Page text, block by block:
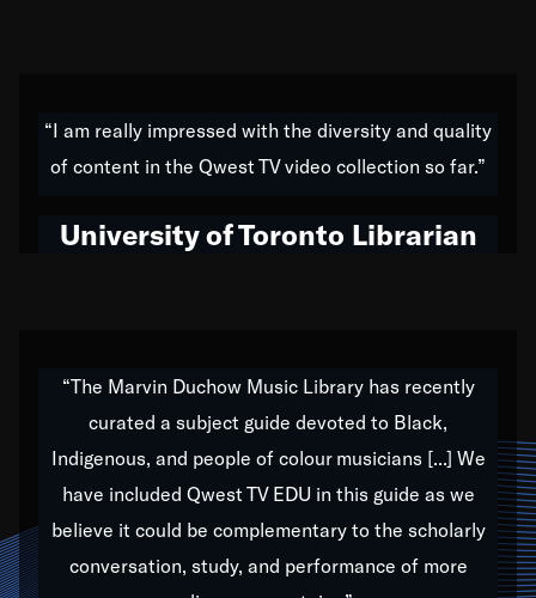
do all of my life. Whether it was through the creation
of my 1989 album,Back on the Block, a simmering
hop to swing music; to working with every genre
Our “Qwest TV Educational Resource” is dedicated
to elementary-high schools, music schools, colleges,
universities and libraries from all over the world, with
over 1,000 programs of music. Documentaries,
archives, and concerts from around the world
“I am really impressed with the diversity and quality
of content in the Qwest TV video collection so far.”
University of Toronto Librarian
“The Marvin Duchow Music Library has recently
curated a subject guide devoted to Black,
Indigenous, and people of colour musicians [...] We
have included Qwest TV EDU in this guide as we
believe it could be complementary to the scholarly
conversation, study, and performance of more